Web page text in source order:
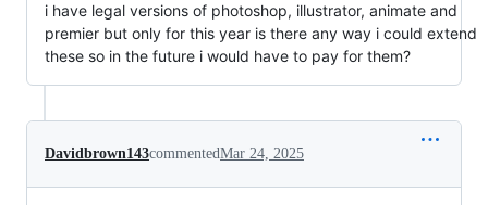
i have legal versions of photoshop, illustrator, animate and
premier but only for this year is there any way i could extend
these so in the future i would have to pay for them?
Davidbrown143commentedMar 24, 2025